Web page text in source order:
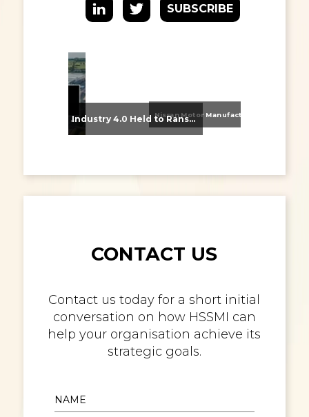
SUBSCRIBE
From Supplier Selection to Implementation: Supporting Agratas’ Logistics Automation Programme Industry 4.0 Held to Ransom – The Destructive Combination of IoT and Ransomware
CONTACT US
Contact us today for a short initial
conversation on how HSSMI can
help your organisation achieve its
strategic goals.